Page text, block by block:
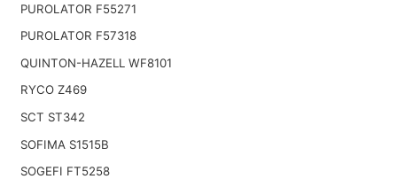
PUROLATOR F55271
PUROLATOR F57318
QUINTON-HAZELL WF8101
RYCO Z469
SCT ST342
SOFIMA S1515B
SOGEFI FT5258